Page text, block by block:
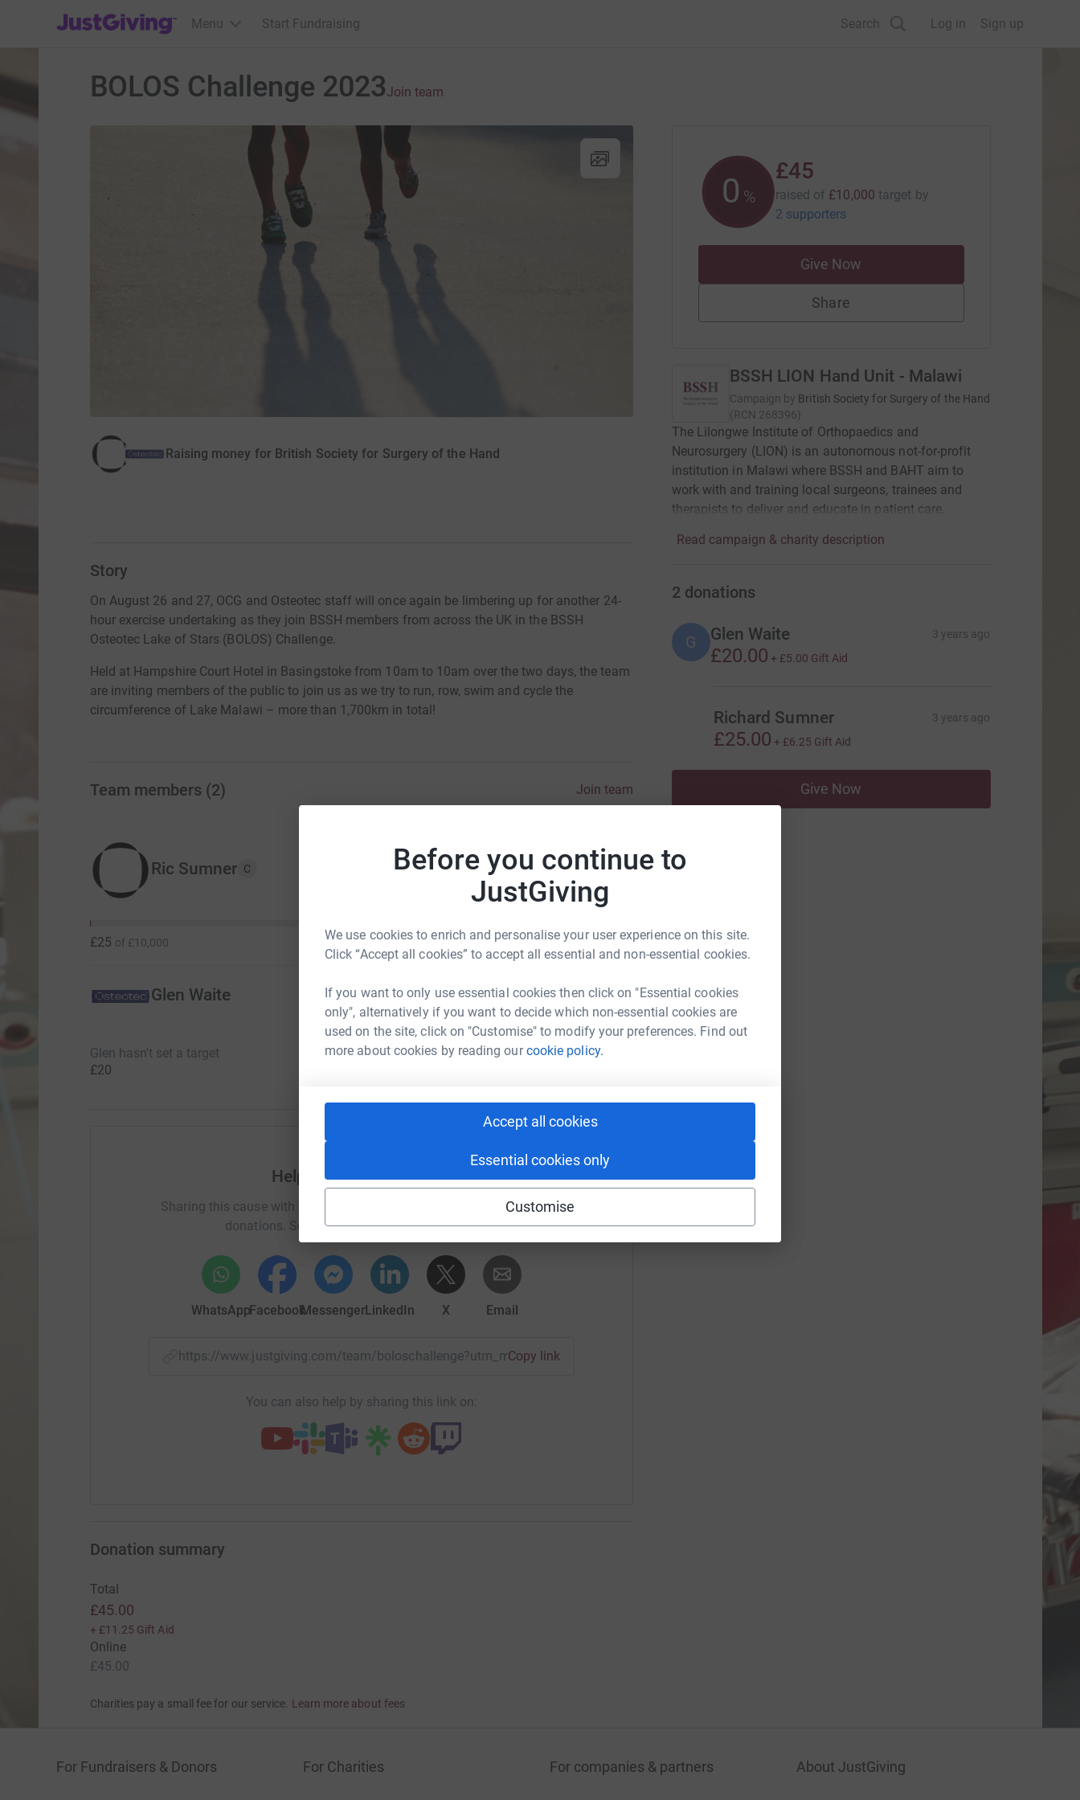
Before you continue to
JustGiving
We use cookies to enrich and personalise your user experience on this site.
Click “Accept all cookies” to accept all essential and non-essential cookies.
If you want to only use essential cookies then click on "Essential cookies
only", alternatively if you want to decide which non-essential cookies are
used on the site, click on "Customise" to modify your preferences. Find out
more about cookies by reading ourcookie policy.
Accept all cookies
Essential cookies only
Customise
JustGiving’s homepage
Menu Start Fundraising Search Log in Sign up
BOLOS Challenge 2023Join team
Raising money for British Society for Surgery of the Hand
Story
On August 26 and 27, OCG and Osteotec staff will once again be limbering up for another 24-
hour exercise undertaking as they join BSSH members from across the UK in the BSSH
Osteotec Lake of Stars (BOLOS) Challenge.
Held at Hampshire Court Hotel in Basingstoke from 10am to 10am over the two days, the team
are inviting members of the public to join us as we try to run, row, swim and cycle the
circumference of Lake Malawi – more than 1,700km in total!
Team members (2) Join team
Ric Sumner C
£25 of £10,000
Glen Waite
Glen hasn't set a target
£20
Help Ric Sumner's team
Sharing this cause with your network could help raise up to 5x more in
donations. Select a platform to make it happen:
WhatsAppFacebookMessengerLinkedIn X Email
https://www.justgiving.com/team/boloschallenge?utm_medium=TE&utm_source=CL
Copy link
You can also help by sharing this link on:
0 %
£45
raised of £10,000 target by
2 supporters
Give Now
Share
BSSH LION Hand Unit - Malawi
Campaign by British Society for Surgery of the Hand
(RCN 268396)
The Lilongwe Institute of Orthopaedics and
Neurosurgery (LION) is an autonomous not-for-profit
institution in Malawi where BSSH and BAHT aim to
work with and training local surgeons, trainees and
therapists to deliver and educate in patient care.
Read campaign & charity description
2 donations
G Glen Waite 3 years ago
£20.00 + £5.00 Gift Aid
Richard Sumner 3 years ago
£25.00 + £6.25 Gift Aid
Give Now
Donation summary
Total
£45.00
+ £11.25 Gift Aid
Online
£45.00
Charities pay a small fee for our service. Learn more about fees
For Fundraisers & Donors For Charities For companies & partners About JustGiving